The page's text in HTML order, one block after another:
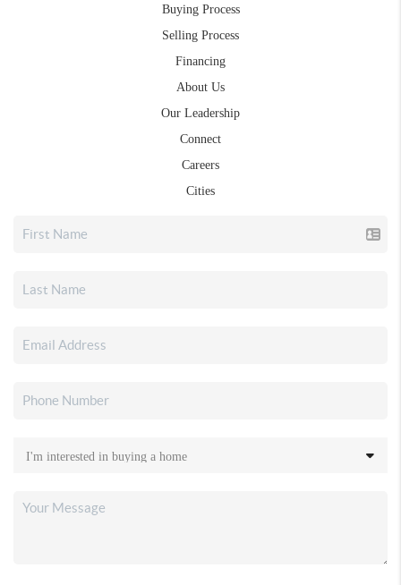
Buying Process
Selling Process
Financing
About Us
Our Leadership
Connect
Careers
Cities